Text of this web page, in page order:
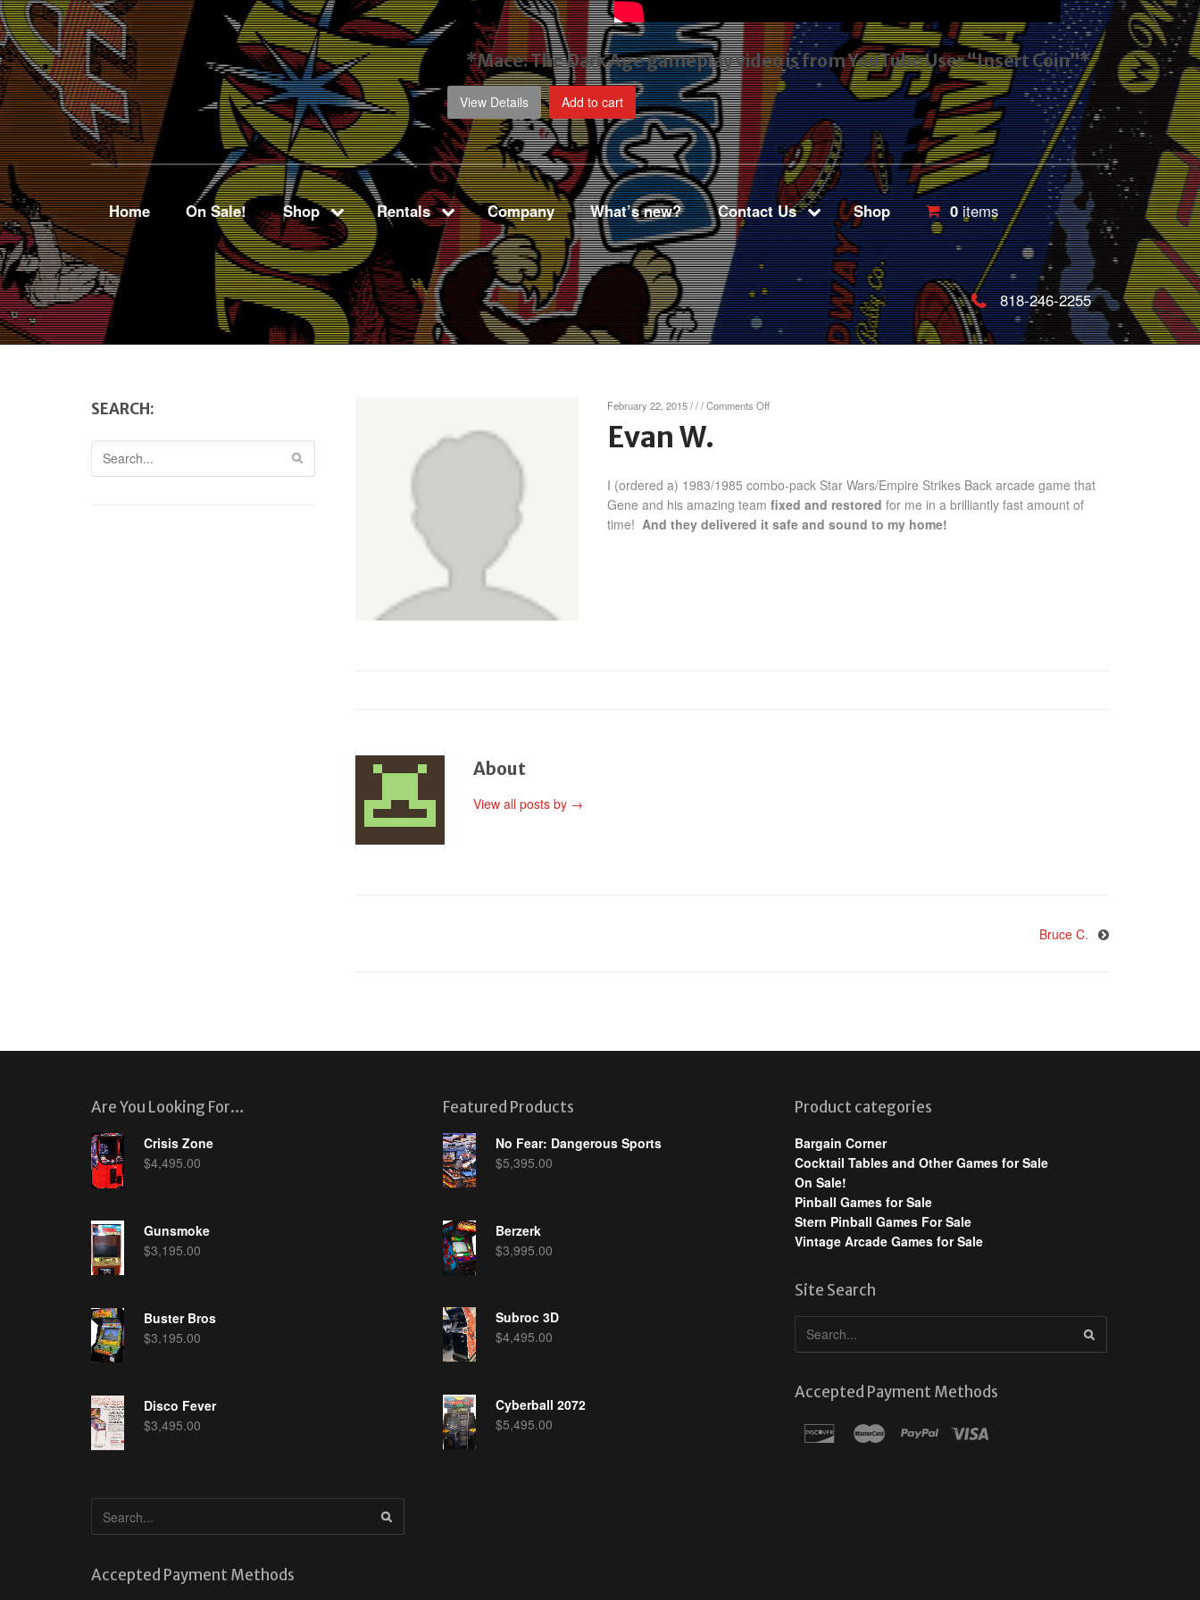
*Mace: The Dark Age gameplay videois from YouTube User “Insert Coin”*
View Details Add to cart
Home On Sale! Shop Rentals Company What’s new? Contact Us Shop 0items
818-246-2255
February 22, 2015///Comments Offon
Evan W.
I (ordered a) 1983/1985 combo-pack Star Wars/Empire Strikes Back arcade game that
Gene and his amazing team fixed and restored for me in a brilliantly fast amount of
time! And they delivered it safe and sound to my home!
About
View all posts by →
Bruce C.
SEARCH:
Are You Looking For…
Crisis Zone
$4,495.00
Gunsmoke
$3,195.00
Buster Bros
$3,195.00
Disco Fever
$3,495.00
Accepted Payment Methods
Featured Products
No Fear: Dangerous Sports
$5,395.00
Berzerk
$3,995.00
Subroc 3D
$4,495.00
Cyberball 2072
$5,495.00
Product categories
Bargain Corner
Cocktail Tables and Other Games for Sale
On Sale!
Pinball Games for Sale
Stern Pinball Games For Sale
Vintage Arcade Games for Sale
Site Search
Accepted Payment Methods